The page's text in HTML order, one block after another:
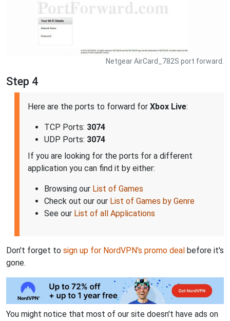
Netgear AirCard_782S port forward.
Step 4
Here are the ports to forward for Xbox Live:
TCP Ports: 3074
UDP Ports: 3074
If you are looking for the ports for a different
application you can find it by either:
Browsing our List of Games
Check out our our List of Games by Genre
See our List of all Applications
Don't forget to sign up for NordVPN's promo deal before it's
gone.
You might notice that most of our site doesn't have ads on